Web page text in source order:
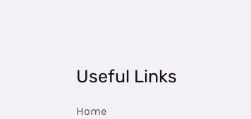
Useful Links
Home